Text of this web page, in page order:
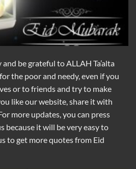
be grateful to ALLAH Ta’alta
the poor and needy, even if you
or to friends and try to make
like our website, share it with
more updates, you can press
because it will be very easy to
to get more quotes from Eid